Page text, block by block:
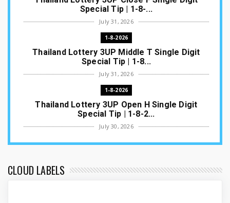
Special Tip | 1-8-...
July 31, 2026
1-8-2026
Thailand Lottery 3UP Middle T Single Digit
Special Tip | 1-8...
July 31, 2026
1-8-2026
Thailand Lottery 3UP Open H Single Digit
Special Tip | 1-8-2...
July 30, 2026
1-8-2026
ottery Result T...
CLOUD LABELS